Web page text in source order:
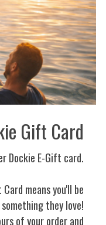
Gift Card
Dockie E-Gift card.
means you'll be
they love!
of your order and